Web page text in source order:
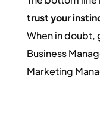
trust your
When in doubt,
Business
Marketing